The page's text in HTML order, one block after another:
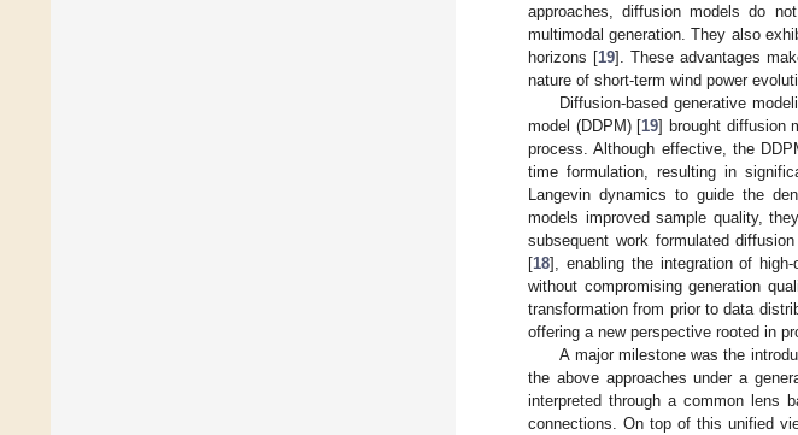
approaches, diffusion models do
multimodal generation. They also
horizons [19]. These advantages
nature of short-term wind power
Diffusion-based generative
model (DDPM) [19] brought diffusion
process. Although effective, the
time formulation, resulting in
Langevin dynamics to guide the
models improved sample quality,
subsequent work formulated
[18], enabling the integration of
without compromising generation
transformation from prior to data
offering a new perspective rooted in
A major milestone was the
the above approaches under a
interpreted through a common lens
connections. On top of this unified